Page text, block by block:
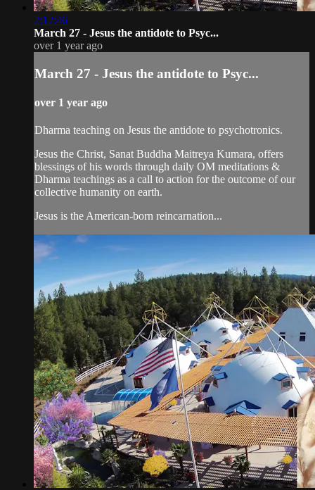
2:12:46
March 27 - Jesus the antidote to Psyc...
over 1 year ago
March 27 - Jesus the antidote to Psyc...
over 1 year ago
Dharma teaching on Jesus the antidote to psychotronics.
Jesus the Christ, Sanat Buddha Maitreya Kumara, offers
blessings of his words through daily OM meditations &
Dharma teachings as a call to action for the outcome of our
collective humanity on earth.
Jesus is the American-born reincarnation...